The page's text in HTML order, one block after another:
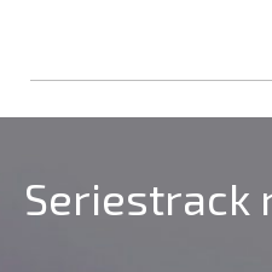
Seriestrack